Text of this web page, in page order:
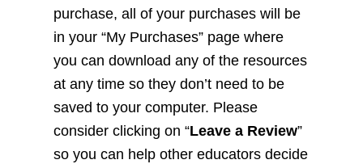
purchase, all of your purchases will be
in your “My Purchases” page where
you can download any of the resources
at any time so they don’t need to be
saved to your computer. Please
consider clicking on “Leave a Review”
so you can help other educators decide